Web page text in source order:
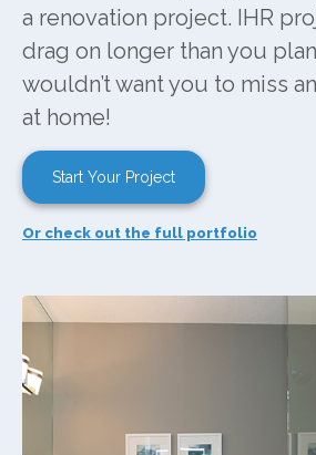
a renovation project. IHR
drag on longer than you
wouldn’t want you to miss
at home!
Start Your Project
Or check out the full portfolio